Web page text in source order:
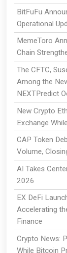
BitFuFu
Operational
MemeToro
Chain
The CFTC,
Among the
NEXTPredict
New Crypto
Exchange
CAP Token
Volume,
AI Takes
2026
EX DeFi
Accelerating
Finance
Crypto News:
While Bitcoin